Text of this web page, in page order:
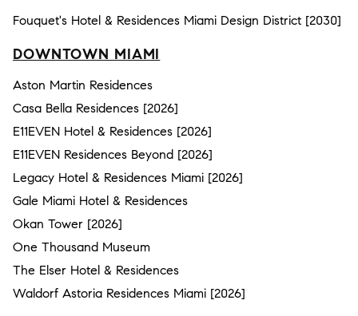
Fouquet's Hotel & Residences Miami Design District [2030]
DOWNTOWN MIAMI
Aston Martin Residences
Casa Bella Residences [2026]
E11EVEN Hotel & Residences [2026]
E11EVEN Residences Beyond [2026]
Legacy Hotel & Residences Miami [2026]
Gale Miami Hotel & Residences
Okan Tower [2026]
One Thousand Museum
The Elser Hotel & Residences
Waldorf Astoria Residences Miami [2026]